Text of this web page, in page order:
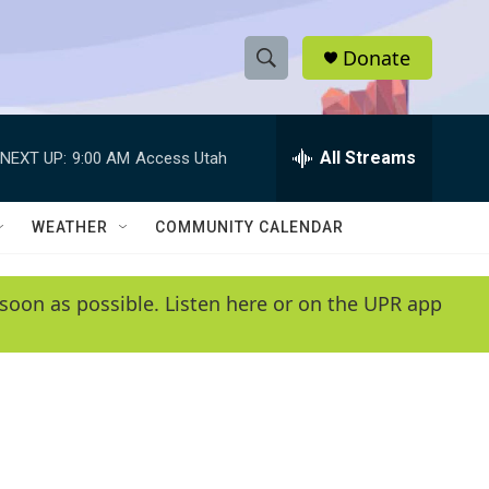
S
h
w
e
e
h
Q
y
Donate
NEXT UP: 9:00 AM Access Utah All Streams
WEATHER COMMUNITY CALENDAR
as possible. Listen here or on the UPR app